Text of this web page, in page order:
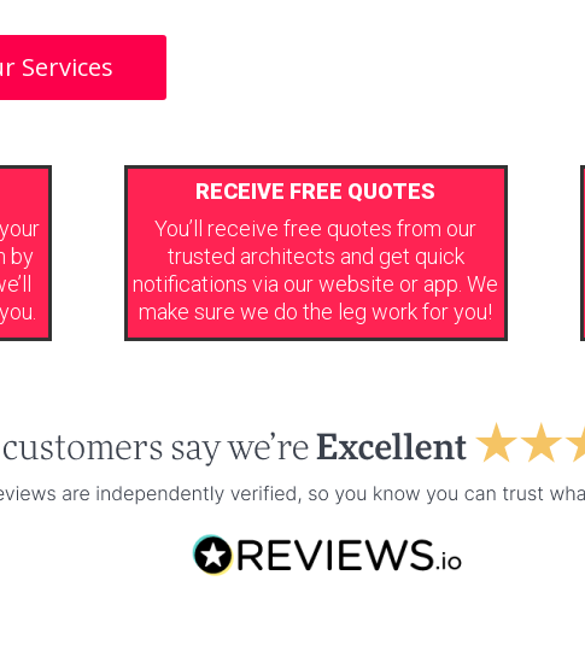
Services
by
RECEIVE FREE QUOTES
You’ll receive free quotes from our
trusted architects and get quick
notifications via our website or app. We
make sure we do the leg work for you!